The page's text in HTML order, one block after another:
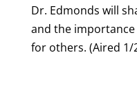
Dr. Edmonds will
and the
for others. (Aired 1/